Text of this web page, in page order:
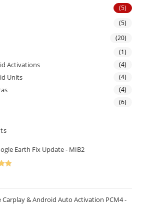
(5)
(5)
(20)
(1)
Activations (4)
Units (4)
(4)
(6)
Earth Fix Update - MIB2
Carplay & Android Auto Activation PCM4 -